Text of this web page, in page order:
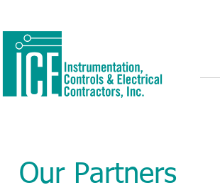
Our Partners